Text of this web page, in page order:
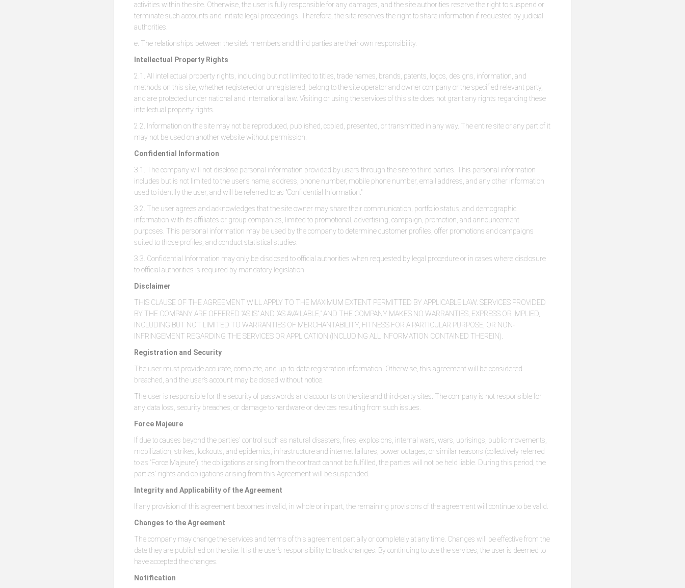
activities within the site. Otherwise, the user is fully responsible for any damages, and the site authorities reserve the right to suspend or
terminate such accounts and initiate legal proceedings. Therefore, the site reserves the right to share information if requested by judicial
authorities.
e. The relationships between the site’s members and third parties are their own responsibility.
Intellectual Property Rights
2.1. All intellectual property rights, including but not limited to titles, trade names, brands, patents, logos, designs, information, and
methods on this site, whether registered or unregistered, belong to the site operator and owner company or the specified relevant party,
and are protected under national and international law. Visiting or using the services of this site does not grant any rights regarding these
intellectual property rights.
2.2. Information on the site may not be reproduced, published, copied, presented, or transmitted in any way. The entire site or any part of it
may not be used on another website without permission.
Confidential Information
3.1. The company will not disclose personal information provided by users through the site to third parties. This personal information
includes but is not limited to the user's name, address, phone number, mobile phone number, email address, and any other information
used to identify the user, and will be referred to as "Confidential Information."
3.2. The user agrees and acknowledges that the site owner may share their communication, portfolio status, and demographic
information with its affiliates or group companies, limited to promotional, advertising, campaign, promotion, and announcement
purposes. This personal information may be used by the company to determine customer profiles, offer promotions and campaigns
suited to those profiles, and conduct statistical studies.
3.3. Confidential Information may only be disclosed to official authorities when requested by legal procedure or in cases where disclosure
to official authorities is required by mandatory legislation.
Disclaimer
THIS CLAUSE OF THE AGREEMENT WILL APPLY TO THE MAXIMUM EXTENT PERMITTED BY APPLICABLE LAW. SERVICES PROVIDED
BY THE COMPANY ARE OFFERED "AS IS" AND "AS AVAILABLE," AND THE COMPANY MAKES NO WARRANTIES, EXPRESS OR IMPLIED,
INCLUDING BUT NOT LIMITED TO WARRANTIES OF MERCHANTABILITY, FITNESS FOR A PARTICULAR PURPOSE, OR NON-
INFRINGEMENT REGARDING THE SERVICES OR APPLICATION (INCLUDING ALL INFORMATION CONTAINED THEREIN).
Registration and Security
The user must provide accurate, complete, and up-to-date registration information. Otherwise, this agreement will be considered
breached, and the user’s account may be closed without notice.
The user is responsible for the security of passwords and accounts on the site and third-party sites. The company is not responsible for
any data loss, security breaches, or damage to hardware or devices resulting from such issues.
Force Majeure
If due to causes beyond the parties' control such as natural disasters, fires, explosions, internal wars, wars, uprisings, public movements,
mobilization, strikes, lockouts, and epidemics, infrastructure and internet failures, power outages, or similar reasons (collectively referred
to as "Force Majeure"), the obligations arising from the contract cannot be fulfilled, the parties will not be held liable. During this period, the
parties' rights and obligations arising from this Agreement will be suspended.
Integrity and Applicability of the Agreement
If any provision of this agreement becomes invalid, in whole or in part, the remaining provisions of the agreement will continue to be valid.
Changes to the Agreement
The company may change the services and terms of this agreement partially or completely at any time. Changes will be effective from the
date they are published on the site. It is the user’s responsibility to track changes. By continuing to use the services, the user is deemed to
have accepted the changes.
Notification